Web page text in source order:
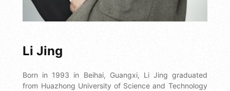
Li Jing
Born in 1993 in Beihai, Guangxi, Li Jing graduated
from Huazhong University of Science and Technology